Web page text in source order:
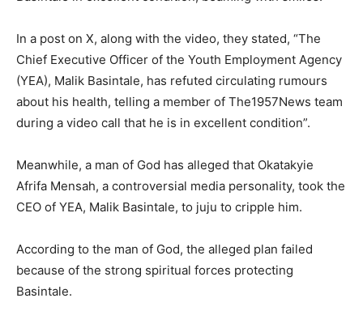
In a post on X, along with the video, they stated, “The
Chief Executive Officer of the Youth Employment Agency
(YEA), Malik Basintale, has refuted circulating rumours
about his health, telling a member of The1957News team
during a video call that he is in excellent condition”.
Meanwhile, a man of God has alleged that Okatakyie
Afrifa Mensah, a controversial media personality, took the
CEO of YEA, Malik Basintale, to juju to cripple him.
According to the man of God, the alleged plan failed
because of the strong spiritual forces protecting
Basintale.